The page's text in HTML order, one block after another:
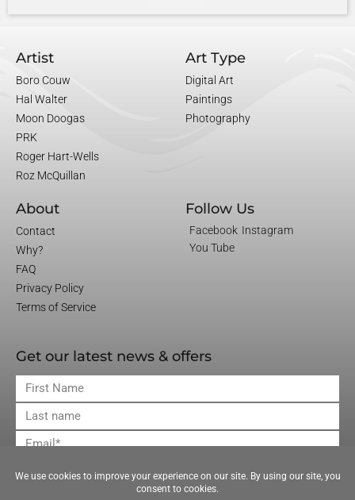
Artist
Boro Couw
Hal Walter
Moon Doogas
PRK
Roger Hart-Wells
Roz McQuillan
Art Type
Digital Art
Paintings
Photography
About
Contact
Why?
FAQ
Privacy Policy
Terms of Service
Follow Us
Facebook Instagram
You Tube
Get our latest news & offers
First
Name
Last
Name
Email
JOIN OUR MAILING LIST